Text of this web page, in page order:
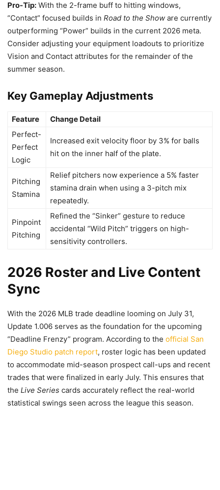
Pro-Tip: With the 2-frame buff to hitting windows,
“Contact” focused builds in Road to the Show are currently
outperforming “Power” builds in the current 2026 meta.
Consider adjusting your equipment loadouts to prioritize
Vision and Contact attributes for the remainder of the
summer season.
Key Gameplay Adjustments
Feature
Change Detail
Perfect-
Perfect
Logic
Increased exit velocity floor by 3% for balls
hit on the inner half of the plate.
Pitching
Stamina
Relief pitchers now experience a 5% faster
stamina drain when using a 3-pitch mix
repeatedly.
Pinpoint
Pitching
Refined the “Sinker” gesture to reduce
accidental “Wild Pitch” triggers on high-
sensitivity controllers.
2026 Roster and Live Content
Sync
With the 2026 MLB trade deadline looming on July 31,
Update 1.006 serves as the foundation for the upcoming
“Deadline Frenzy” program. According to the official San
Diego Studio patch report, roster logic has been updated
to accommodate mid-season prospect call-ups and recent
trades that were finalized in early July. This ensures that
the Live Series cards accurately reflect the real-world
statistical swings seen across the league this season.